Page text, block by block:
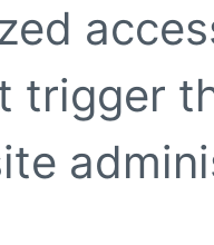
trigger